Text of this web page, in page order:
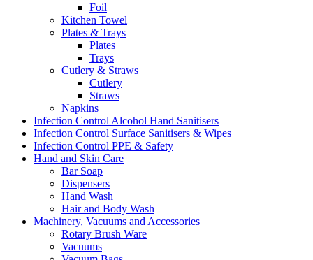
Foil
Kitchen Towel
Plates & Trays
Plates
Trays
Cutlery & Straws
Cutlery
Straws
Napkins
Infection Control Alcohol Hand Sanitisers
Infection Control Surface Sanitisers & Wipes
Infection Control PPE & Safety
Hand and Skin Care
Bar Soap
Dispensers
Hand Wash
Hair and Body Wash
Machinery, Vacuums and Accessories
Rotary Brush Ware
Vacuums